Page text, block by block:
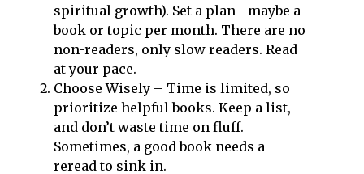
spiritual growth). Set a plan—maybe a
book or topic per month. There are no
non-readers, only slow readers. Read
at your pace.
Choose Wisely – Time is limited, so
prioritize helpful books. Keep a list,
and don’t waste time on fluff.
Sometimes, a good book needs a
reread to sink in.